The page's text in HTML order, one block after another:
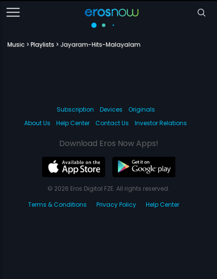
Music Playlists Jayaram-Hits-Malayalam
Subscription Devices
Originals
About Us
Help Center Contact Us Investor Relations
Download Eros Now Apps!
© 2026 Eros Digital FZE. All rights reserved.
Terms & Conditions
Privacy Policy Help Center